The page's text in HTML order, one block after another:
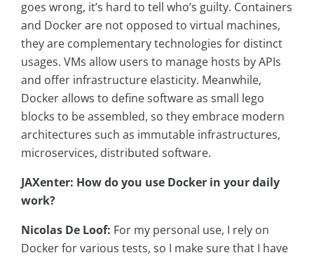
goes wrong, it’s hard to tell who’s guilty. Containers
and Docker are not opposed to virtual machines,
they are complementary technologies for distinct
usages. VMs allow users to manage hosts by APIs
and offer infrastructure elasticity. Meanwhile,
Docker allows to define software as small lego
blocks to be assembled, so they embrace modern
architectures such as immutable infrastructures,
microservices, distributed software.
JAXenter: How do you use Docker in your daily
work?
Nicolas De Loof: For my personal use, I rely on
Docker for various tests, so I make sure that I have